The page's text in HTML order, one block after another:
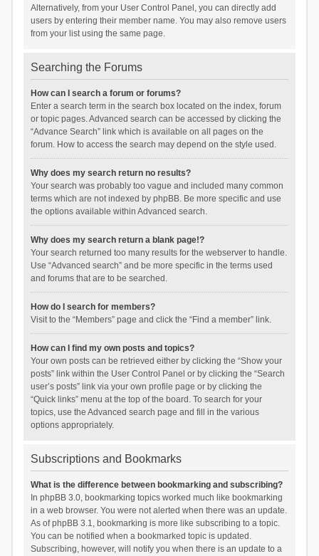
Alternatively, from your User Control Panel, you can directly add
users by entering their member name. You may also remove users
from your list using the same page.
Searching the Forums
How can I search a forum or forums?
Enter a search term in the search box located on the index, forum
or topic pages. Advanced search can be accessed by clicking the
“Advance Search” link which is available on all pages on the
forum. How to access the search may depend on the style used.
Why does my search return no results?
Your search was probably too vague and included many common
terms which are not indexed by phpBB. Be more specific and use
the options available within Advanced search.
Why does my search return a blank page!?
Your search returned too many results for the webserver to handle.
Use “Advanced search” and be more specific in the terms used
and forums that are to be searched.
How do I search for members?
Visit to the “Members” page and click the “Find a member” link.
How can I find my own posts and topics?
Your own posts can be retrieved either by clicking the “Show your
posts” link within the User Control Panel or by clicking the “Search
user’s posts” link via your own profile page or by clicking the
“Quick links” menu at the top of the board. To search for your
topics, use the Advanced search page and fill in the various
options appropriately.
Subscriptions and Bookmarks
What is the difference between bookmarking and subscribing?
In phpBB 3.0, bookmarking topics worked much like bookmarking
in a web browser. You were not alerted when there was an update.
As of phpBB 3.1, bookmarking is more like subscribing to a topic.
You can be notified when a bookmarked topic is updated.
Subscribing, however, will notify you when there is an update to a